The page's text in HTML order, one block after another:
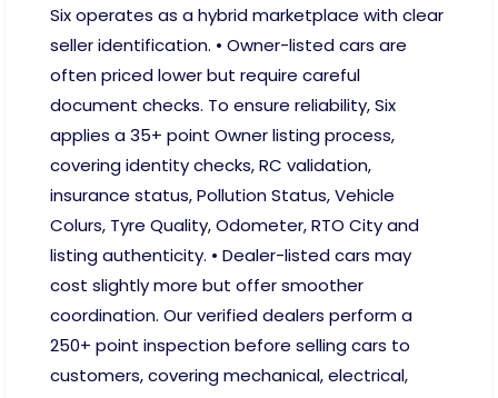
Six operates as a hybrid marketplace with clear
seller identification. • Owner-listed cars are
often priced lower but require careful
document checks. To ensure reliability, Six
applies a 35+ point Owner listing process,
covering identity checks, RC validation,
insurance status, Pollution Status, Vehicle
Colurs, Tyre Quality, Odometer, RTO City and
listing authenticity. • Dealer-listed cars may
cost slightly more but offer smoother
coordination. Our verified dealers perform a
250+ point inspection before selling cars to
customers, covering mechanical, electrical,